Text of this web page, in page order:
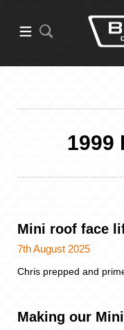
1999
Mini roof face
7th August 2025
Chris prepped and
Making our